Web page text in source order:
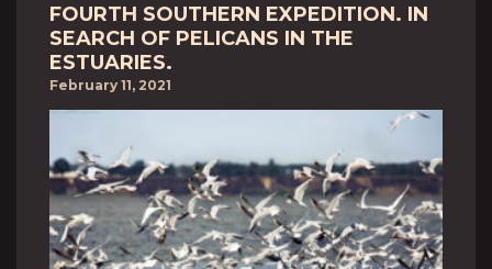
FOURTH SOUTHERN EXPEDITION. IN
SEARCH OF PELICANS IN THE
ESTUARIES.
February 11, 2021